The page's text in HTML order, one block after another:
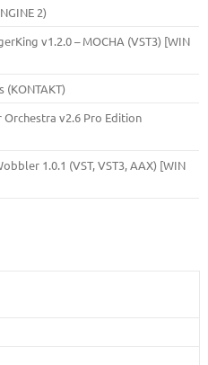
2)
v1.2.0 – MOCHA (VST3) [WIN
(KONTAKT)
Orchestra v2.6 Pro Edition
1.0.1 (VST, VST3, AAX) [WIN